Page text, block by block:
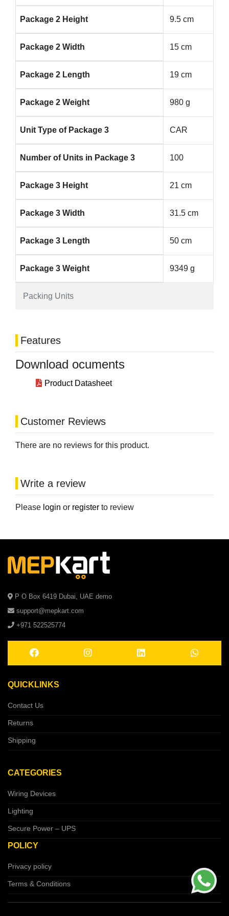
Packing Units
Package 2 Height 9.5 cm
Package 2 Width 15 cm
Package 2 Length 19 cm
Package 2 Weight 980 g
Unit Type of Package 3 CAR
Number of Units in Package 3 100
Package 3 Height 21 cm
Package 3 Width 31.5 cm
Package 3 Length 50 cm
Package 3 Weight 9349 g
Features
Download ocuments
Product Datasheet
Customer Reviews
There are no reviews for this product.
Write a review
Please login or register to review
P O Box 6419 Dubai, UAE demo
support@mepkart.com
+971 522525774
QUICKLINKS
Contact Us
Returns
Shipping
CATEGORIES
Wiring Devices
Lighting
Secure Power – UPS
POLICY
Privacy policy
Terms & Conditions